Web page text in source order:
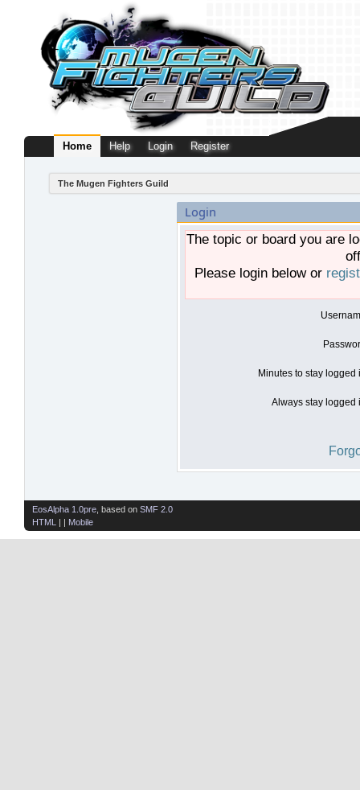
Home Help Login Register
The Mugen Fighters Guild
Login
The topic or board you are
Please login below or
Minutes to stay logged
Always stay logged
EosAlpha 1.0pre , based on SMF 2.0
HTML
| | Mobile